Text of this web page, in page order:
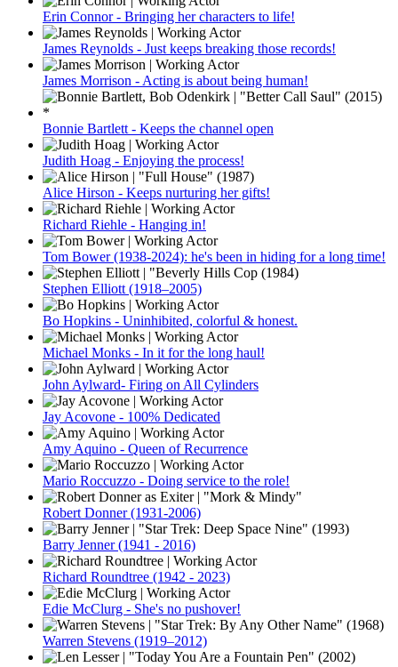
Erin Connor - Bringing her characters to life!
James Reynolds - Just keeps breaking those records!
James Morrison - Acting is about being human!
Bonnie Bartlett - Keeps the channel open
Judith Hoag - Enjoying the process!
Alice Hirson - Keeps nurturing her gifts!
Richard Riehle - Hanging in!
Tom Bower (1938-2024): he's been in hiding for a long time!
Stephen Elliott (1918–2005)
Bo Hopkins - Uninhibited, colorful & honest.
Michael Monks - In it for the long haul!
John Aylward- Firing on All Cylinders
Jay Acovone - 100% Dedicated
Amy Aquino - Queen of Recurrence
Mario Roccuzzo - Doing service to the role!
Robert Donner (1931-2006)
Barry Jenner (1941 - 2016)
Richard Roundtree (1942 - 2023)
Edie McClurg - She's no pushover!
Warren Stevens (1919–2012)